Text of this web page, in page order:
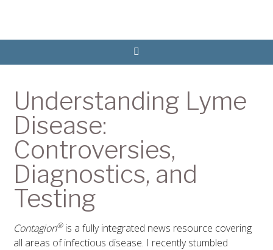
Understanding Lyme
Disease:
Controversies,
Diagnostics, and
Testing
Contagion®is a fully integrated news resource covering
all areas of infectious disease. I recently stumbled